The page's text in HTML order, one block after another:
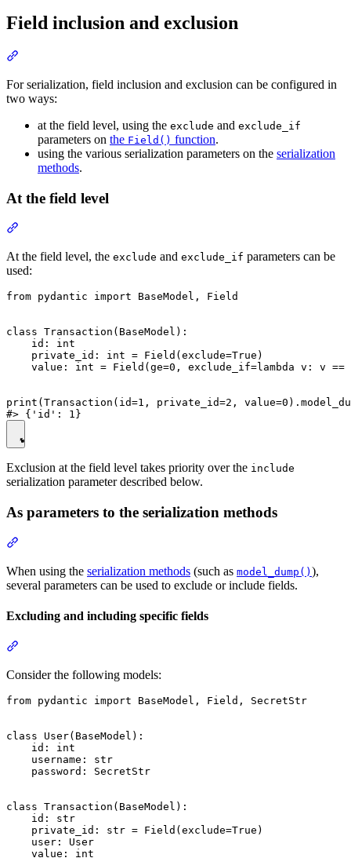
Field inclusion and exclusion
For serialization, field inclusion and exclusion can be configured in
two ways:
at the field level, using the exclude and exclude_if
parameters on the Field() function.
using the various serialization parameters on the serialization
methods.
At the field level
At the field level, the exclude and exclude_if parameters can be
used:
from pydantic import BaseModel, Field
class Transaction(BaseModel):
    id: int
    private_id: int = Field(exclude=True)
value: int = Field(ge=0, exclude_if=lambda v: v ==
print(Transaction(id=1, private_id=2,
Exclusion at the field level takes priority over the include
serialization parameter described below.
As parameters to the serialization methods
When using the serialization methods (such as model_dump() ),
several parameters can be used to exclude or include fields.
Excluding and including specific fields
Consider the following models:
from pydantic import BaseModel, Field, SecretStr
class User(BaseModel):
    id: int
    username: str
    password: SecretStr
class Transaction(BaseModel):
    id: str
    private_id: str = Field(exclude=True)
    user: User
    value: int